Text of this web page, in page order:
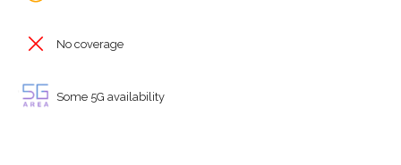
No coverage
Some 5G availability